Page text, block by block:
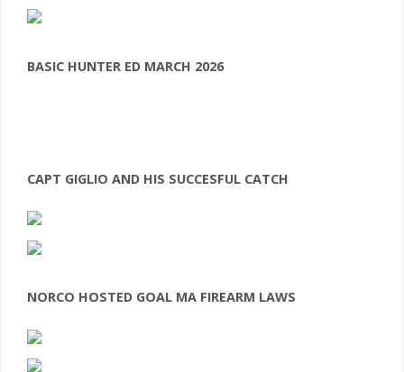
BASIC HUNTER ED MARCH 2026
CAPT GIGLIO AND HIS SUCCESFUL CATCH
NORCO HOSTED GOAL MA FIREARM LAWS